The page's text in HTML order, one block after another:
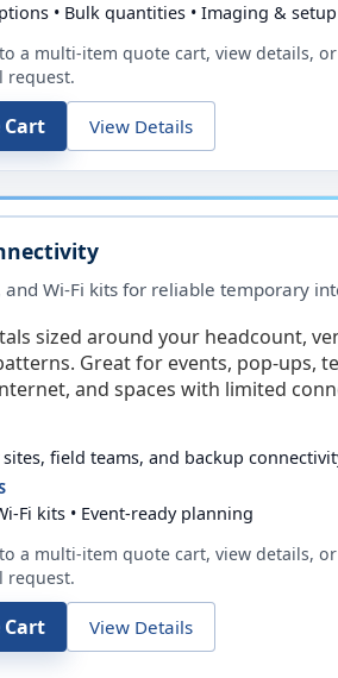
• Bulk quantities • Imaging &
a multi-item quote cart, view details,
request.
Cart View Details
and Wi-Fi kits for reliable temporary
sized around your headcount,
Great for events, pop-ups,
and spaces with limited
field teams, and backup
Fi kits • Event-ready planning
a multi-item quote cart, view details,
request.
Cart View Details